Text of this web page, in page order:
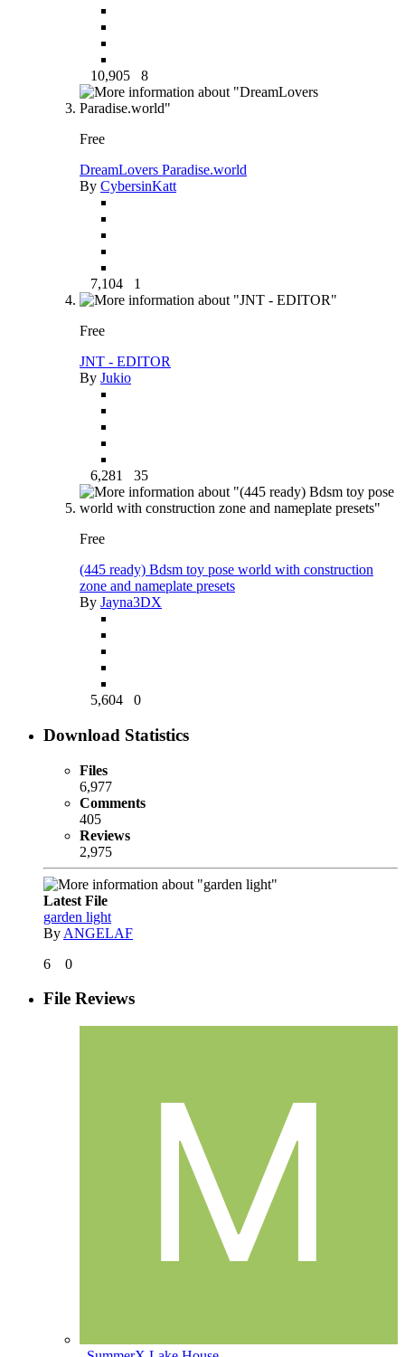
10,905 8
Free
DreamLovers Paradise.world
By CybersinKatt
7,104 1
Free
JNT - EDITOR
By Jukio
6,281 35
Free
(445 ready) Bdsm toy pose world with construction
zone and nameplate presets
By Jayna3DX
5,604 0
Download Statistics
Files
6,977
Comments
405
Reviews
2,975
Latest File
garden light
By ANGELAF
6
0
File Reviews